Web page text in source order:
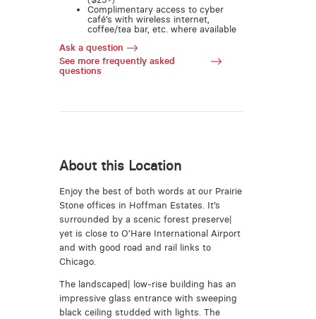
Complimentary access to cyber
café’s with wireless internet,
coffee/tea bar, etc. where available
Ask a question
See more frequently asked
questions
About this Location
Enjoy the best of both words at our Prairie
Stone offices in Hoffman Estates. It’s
surrounded by a scenic forest preserve|
yet is close to O’Hare International Airport
and with good road and rail links to
Chicago.
The landscaped| low-rise building has an
impressive glass entrance with sweeping
black ceiling studded with lights. The